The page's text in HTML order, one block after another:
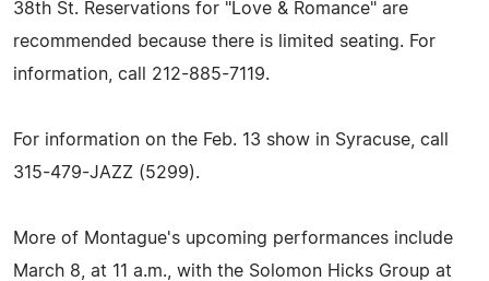
38th St. Reservations for "Love & Romance" are
recommended because there is limited seating. For
information, call 212-885-7119.
For information on the Feb. 13 show in Syracuse, call
315-479-JAZZ (5299).
More of Montague's upcoming performances include
March 8, at 11 a.m., with the Solomon Hicks Group at